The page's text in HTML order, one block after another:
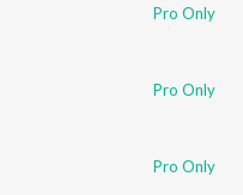
Pro Only
Pro Only
Pro Only